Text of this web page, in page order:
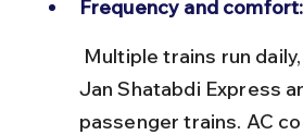
Frequency and comfort:
Jan Shatabdi Express
passenger trains. AC